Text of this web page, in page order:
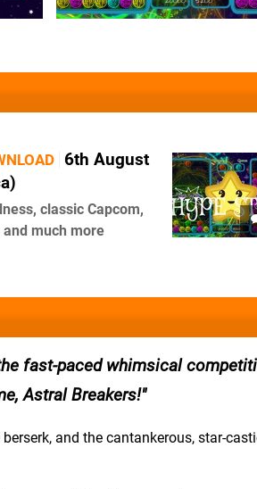
6th August
classic Capcom,
and much more
fast-paced whimsical
Astral Breakers!
and the cantankerous, star-